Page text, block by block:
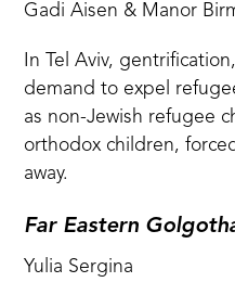
Gadi Aisen & Manor
In Tel Aviv,
demand to expel
as non-Jewish refugee
orthodox children,
away.
Far Eastern
Yulia Sergina